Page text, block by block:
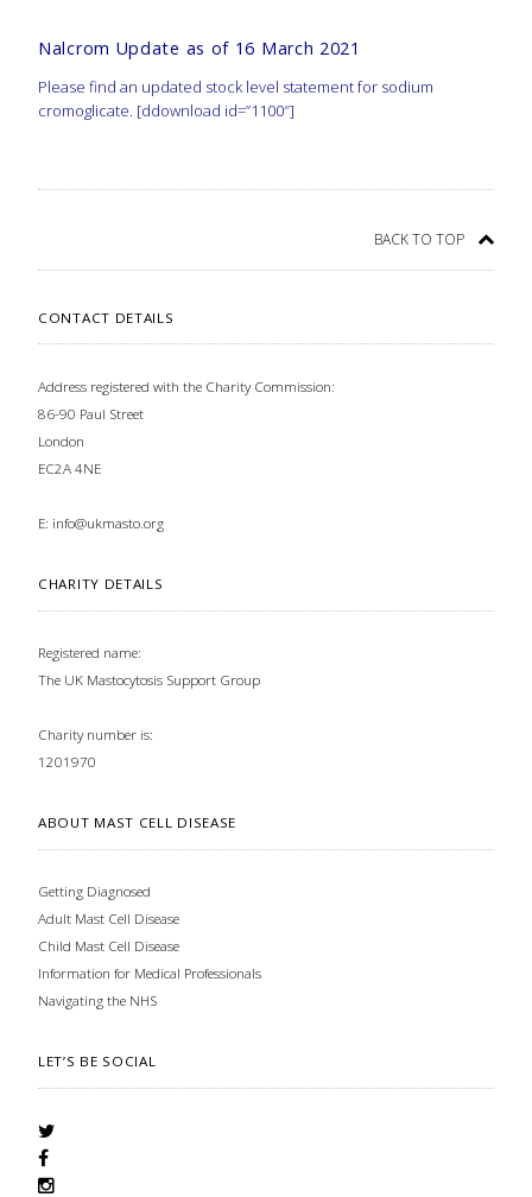
Nalcrom Update as of 16 March 2021
Please find an updated stock level statement for sodium
cromoglicate. [ddownload id=”1100″]
BACK TO TOP
CONTACT DETAILS
Address registered with the Charity Commission:
86-90 Paul Street
London
EC2A 4NE
E: info@ukmasto.org
CHARITY DETAILS
Registered name:
The UK Mastocytosis Support Group
Charity number is:
1201970
ABOUT MAST CELL DISEASE
Getting Diagnosed
Adult Mast Cell Disease
Child Mast Cell Disease
Information for Medical Professionals
Navigating the NHS
LET’S BE SOCIAL